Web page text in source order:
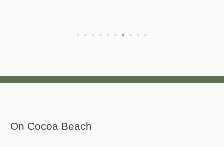
• • • • • • • • • •
On Cocoa Beach